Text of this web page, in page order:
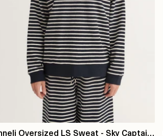
Oversized LS Sweat - Sky Captain